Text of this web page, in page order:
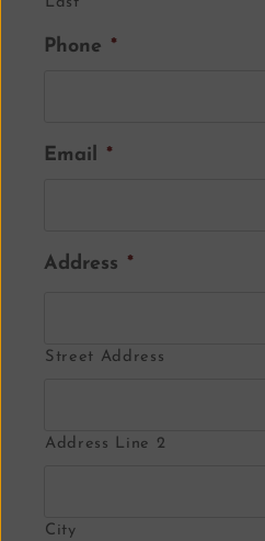
Phone *
Email *
Address *
Street Address
Address Line 2
City